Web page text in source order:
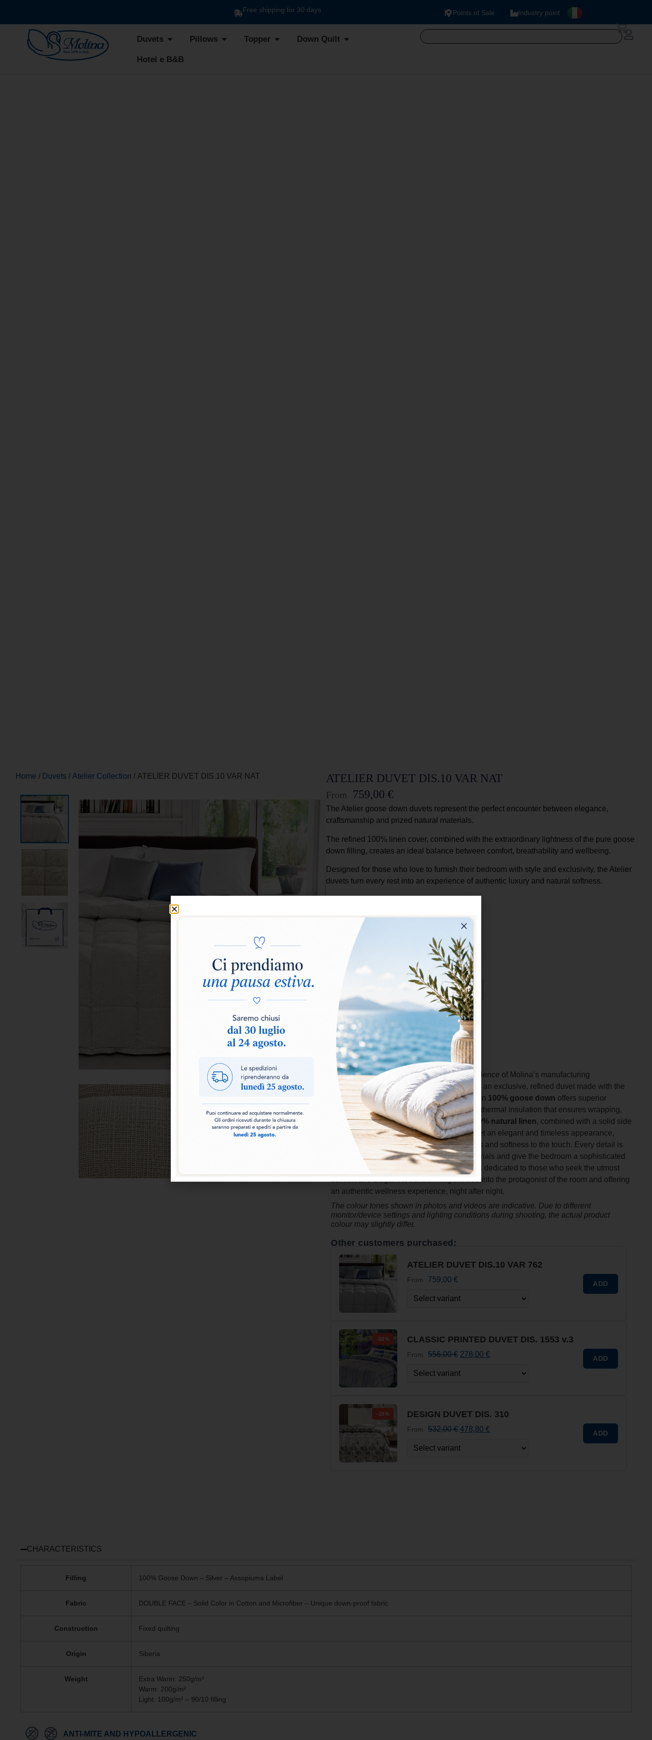
Free shipping for 30 days Points of Sale Industry point
Duvets Pillows Topper Down Quilt
Hotel e B&B
Home / Duvets / Atelier Collection / ATELIER DUVET DIS.10 VAR NAT ATELIER DUVET DIS.10 VAR NAT
From 759,00 €
The Atelier goose down duvets represent the perfect encounter between elegance,
craftsmanship and prized natural materials.
The refined 100% linen cover, combined with the extraordinary lightness of the pure goose
down filling, creates an ideal balance between comfort, breathability and wellbeing.
Designed for those who love to furnish their bedroom with style and exclusivity, the Atelier
duvets turn every rest into an experience of authentic luxury and natural softness.
Add to basket
TheAtelier Collectionrepresents the excellence of Molina’s manufacturing
craftsmanship, designed for those who want an exclusive, refined duvet made with the
highest quality natural materials. The filling in 100% goose down offers superior
comfort, extraordinary lightness and natural thermal insulation that ensures wrapping,
regenerating rest. The precious cover in100% natural linen, combined with a solid side
100% down-proof cotton, gives the duvet an elegant and timeless appearance,
along with a pleasant sensation of freshness and softness to the touch. Every detail is
designed to enhance the quality of the materials and give the bedroom a sophisticated
and exclusive style. The Atelier Collection is dedicated to those who seek the utmost
comfort and elegance, transforming the bed into the protagonist of the room and offering
an authentic wellness experience, night after night.
The colour tones shown in photos and videos are indicative. Due to different
monitor/device settings and lighting conditions during shooting, the actual product
colour may slightly differ.
Other customers purchased:
ATELIER DUVET DIS.10 VAR 762
From 759,00 € ADD
-50% CLASSIC PRINTED DUVET DIS. 1553 v.3
From 556,00€ 278,00 € ADD
-10% DESIGN DUVET DIS. 310
From 532,00€ 478,80 € ADD
CHARACTERISTICS
Filling 100% Goose Down – Silver – Assopiuma Label
Fabric DOUBLE FACE – Solid Color in Cotton and Microfiber – Unique down-proof fabric
Construction Fixed quilting
Origin Siberia
Weight
Extra Warm: 250g/m²
Warm: 200g/m²
Light: 100g/m² – 90/10 filling
ANTI-MITE AND HYPOALLERGENIC